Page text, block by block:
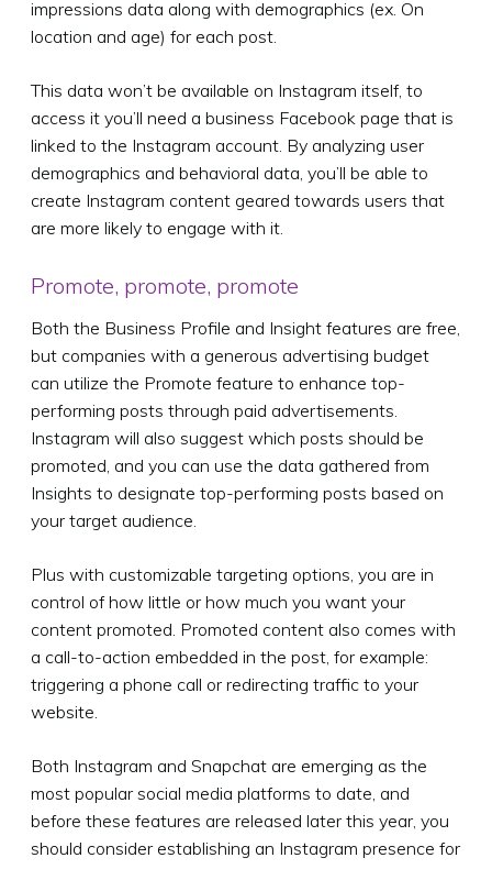
impressions data along with demographics (ex. On
location and age) for each post.
This data won’t be available on Instagram itself, to
access it you’ll need a business Facebook page that is
linked to the Instagram account. By analyzing user
demographics and behavioral data, you’ll be able to
create Instagram content geared towards users that
are more likely to engage with it.
Promote, promote, promote
Both the Business Profile and Insight features are free,
but companies with a generous advertising budget
can utilize the Promote feature to enhance top-
performing posts through paid advertisements.
Instagram will also suggest which posts should be
promoted, and you can use the data gathered from
Insights to designate top-performing posts based on
your target audience.
Plus with customizable targeting options, you are in
control of how little or how much you want your
content promoted. Promoted content also comes with
a call-to-action embedded in the post, for example:
triggering a phone call or redirecting traffic to your
website.
Both Instagram and Snapchat are emerging as the
most popular social media platforms to date, and
before these features are released later this year, you
should consider establishing an Instagram presence for